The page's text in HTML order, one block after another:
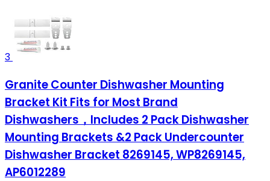
3
Granite Counter Dishwasher Mounting
Bracket Kit Fits for Most Brand
Dishwashers，Includes 2 Pack Dishwasher
Mounting Brackets &2 Pack Undercounter
Dishwasher Bracket 8269145, WP8269145,
AP6012289